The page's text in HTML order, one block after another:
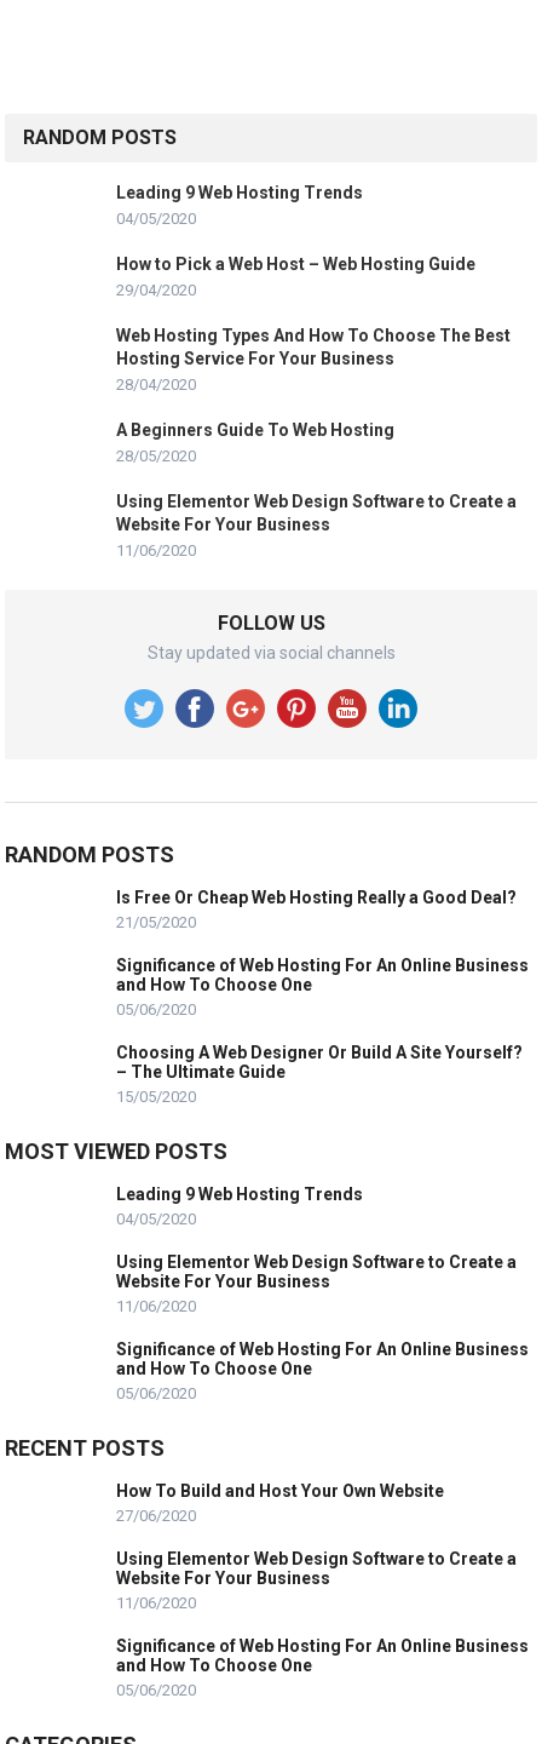
RANDOM POSTS
Leading 9 Web Hosting Trends
04/05/2020
How to Pick a Web Host – Web Hosting Guide
29/04/2020
Web Hosting Types And How To Choose The Best
Hosting Service For Your Business
28/04/2020
A Beginners Guide To Web Hosting
28/05/2020
Using Elementor Web Design Software to Create a
Website For Your Business
11/06/2020
FOLLOW US
Stay updated via social channels
RANDOM POSTS
Is Free Or Cheap Web Hosting Really a Good Deal?
21/05/2020
Significance of Web Hosting For An Online Business
and How To Choose One
05/06/2020
Choosing A Web Designer Or Build A Site Yourself?
– The Ultimate Guide
15/05/2020
MOST VIEWED POSTS
Leading 9 Web Hosting Trends
04/05/2020
Using Elementor Web Design Software to Create a
Website For Your Business
11/06/2020
Significance of Web Hosting For An Online Business
and How To Choose One
05/06/2020
RECENT POSTS
How To Build and Host Your Own Website
27/06/2020
Using Elementor Web Design Software to Create a
Website For Your Business
11/06/2020
Significance of Web Hosting For An Online Business
and How To Choose One
05/06/2020